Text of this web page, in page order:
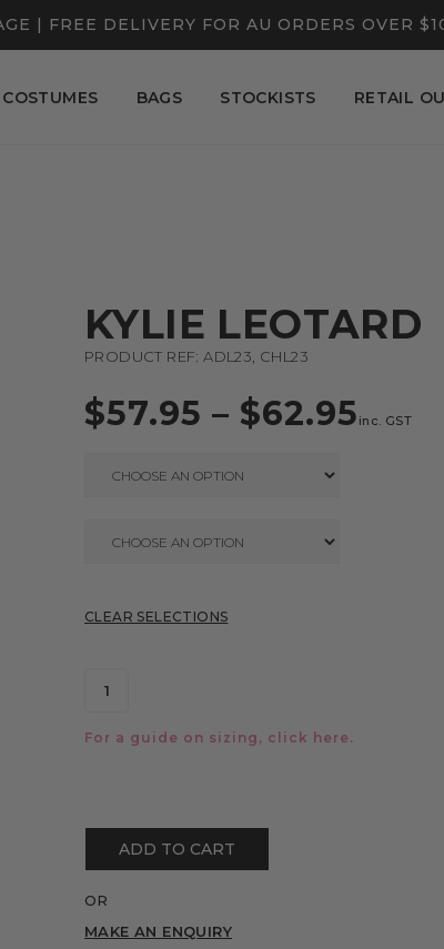
| FREE DELIVERY FOR AU ORDERS OVER
COSTUMES BAGS STOCKISTS RETAIL
KYLIE LEOTARD
PRODUCT REF: ADL23, CHL23
$57.95 – $62.95 inc. GST
CLEAR SELECTIONS
For a guide on sizing, click here.
ADD TO CART
OR
MAKE AN ENQUIRY